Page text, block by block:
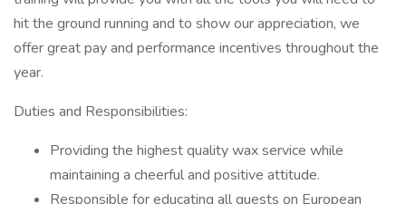
hit the ground running and to show our appreciation, we
offer great pay and performance incentives throughout the
year.
Duties and Responsibilities:
Providing the highest quality wax service while
maintaining a cheerful and positive attitude.
Responsible for educating all guests on European